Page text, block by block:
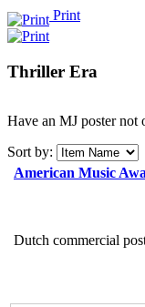
Print
Thriller Era
Have an MJ poster not
Sort by:
American Music
Dutch commercial